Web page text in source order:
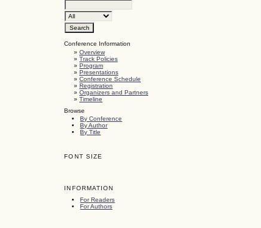
Conference Information
»Overview
»Track Policies
»Program
»Presentations
»Conference Schedule
»Registration
»Organizers and Partners
»Timeline
Browse
By Conference
By Author
By Title
FONT SIZE
INFORMATION
For Readers
For Authors